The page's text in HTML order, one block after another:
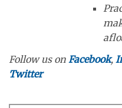
Follow us on Facebook,
Twitter